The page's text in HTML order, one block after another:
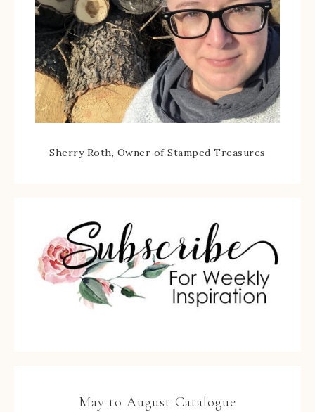
Sherry Roth, Owner of Stamped Treasures
May to August Catalogue